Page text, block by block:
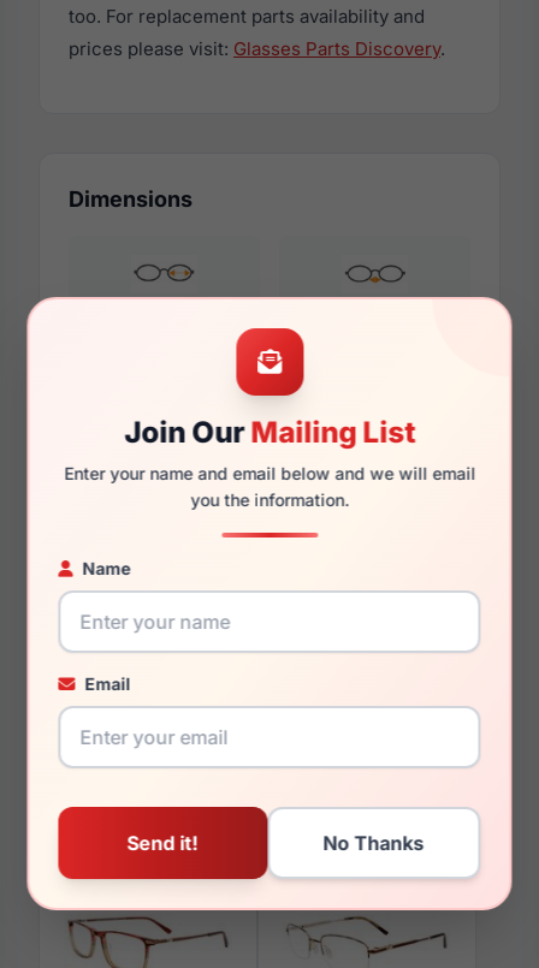
Join OurMailing List
Enter your name and email below and we will email
you the information.
Name
Email
too. For replacement parts availability and
prices please visit: Glasses Parts Discovery.
Dimensions
You May Also Like
EasyClip EC603 010 EasyClip EC646 050